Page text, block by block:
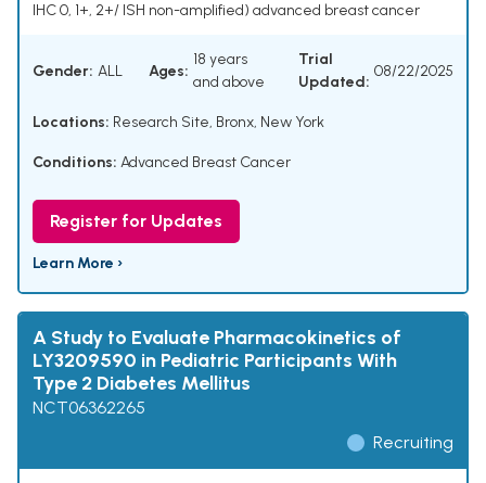
IHC 0, 1+, 2+/ ISH non-amplified) advanced breast cancer
Gender: ALL Ages:
18 years
and above
Trial
Updated:
08/22/2025
Locations: Research Site, Bronx, New York
Conditions: Advanced Breast Cancer
Register for Updates
Learn More ›
A Study to Evaluate Pharmacokinetics of
LY3209590 in Pediatric Participants With
Type 2 Diabetes Mellitus
NCT06362265
Recruiting